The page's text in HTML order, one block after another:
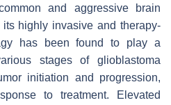
and aggressive brain
highly invasive and therapy-
has been found to play a
stages of glioblastoma
initiation and progression,
to treatment. Elevated